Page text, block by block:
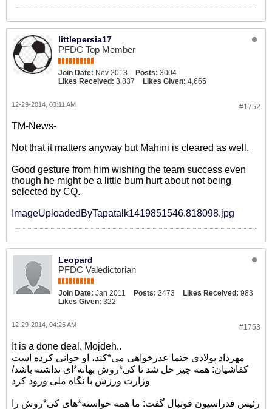
littlepersia17
PFDC Top Member
Join Date: Nov 2013 Posts: 3004
Likes Received: 3,837 Likes Given: 4,665
#1752
12-29-2014, 03:11 AM
TM-News-
Not that it matters anyway but Mahini is cleared as well.
Good gesture from him wishing the team success even
though he might be a little bum hurt about not being
selected by CQ.
ImageUploadedByTapatalk1419851546.818098.jpg
Leopard
PFDC Valedictorian
Join Date: Jan 2011 Posts: 2473 Likes Received: 983
Likes Given: 322
#1753
12-29-2014, 04:26 AM
It is a done deal. Mojdeh..
مهرداد پولادی حتما عذرخواهی می*کند، او جوانی کرده است
کفاشیان: همه چیز حل شد تا کی*روش بهانه*ای نداشته باشد/
وزارت ورزش با نگاه ملی ورود کرد
رئیس فدراسیون فوتبال گفت: ما همه خواسته*های کی*روش را